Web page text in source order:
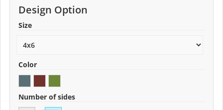
Design Option
Size
Color
Number of sides